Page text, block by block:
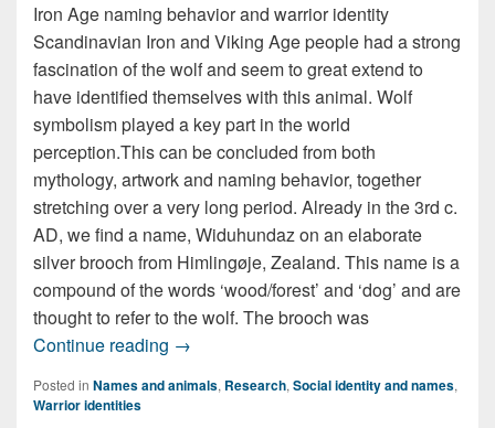
Iron Age naming behavior and warrior identity
Scandinavian Iron and Viking Age people had a strong
fascination of the wolf and seem to great extend to
have identified themselves with this animal. Wolf
symbolism played a key part in the world
perception.This can be concluded from both
mythology, artwork and naming behavior, together
stretching over a very long period. Already in the 3rd c.
AD, we find a name, Widuhundaz on an elaborate
silver brooch from Himlingøje, Zealand. This name is a
compound of the words ‘wood/forest’ and ‘dog’ and are
thought to refer to the wolf. The brooch was
Continue reading Wolves of war
→
Posted in Names and animals, Research,Social identity and names,
Warrior identities